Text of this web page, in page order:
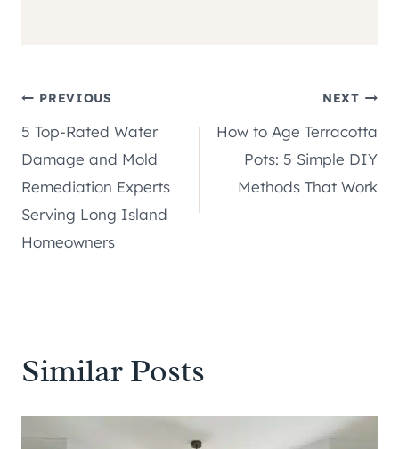
Post
navigation
PREVIOUS
5 Top-Rated Water
Damage and Mold
Remediation Experts
Serving Long Island
Homeowners
NEXT
How to Age Terracotta
Pots: 5 Simple DIY
Methods That Work
Similar Posts